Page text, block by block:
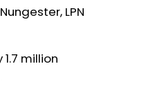
LPN
million